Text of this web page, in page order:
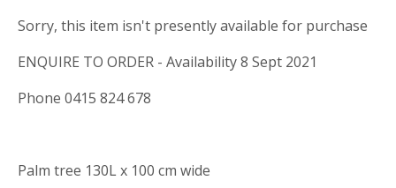
Sorry, this item isn't presently available for purchase
ENQUIRE TO ORDER - Availability 8 Sept 2021
Phone 0415 824 678
Palm tree 130L x 100 cm wide